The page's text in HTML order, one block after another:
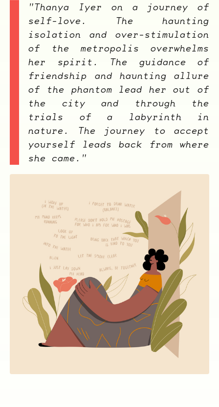
"Thanya Iyer on a journey of
self-love. The haunting
isolation and over-stimulation
of the metropolis overwhelms
her spirit. The guidance of
friendship and haunting allure
of the phantom lead her out of
the city and through the
trials of a labyrinth in
nature. The journey to accept
yourself leads back from where
she came."